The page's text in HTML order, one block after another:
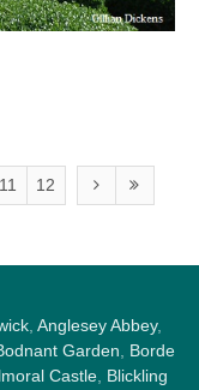
11 12
, Anglesey Abbey,
Garden
Borde
Castle, Blickling